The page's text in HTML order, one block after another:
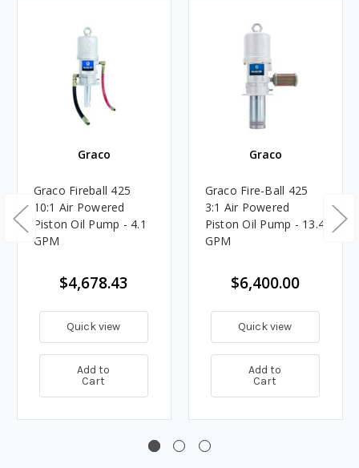
Graco
Graco Fireball 425
10:1 Air Powered
Piston Oil Pump - 4.1
GPM
$4,678.43
Quick view
Add to
Cart
Graco
Graco Fire-Ball 425
3:1 Air Powered
Piston Oil Pump - 13.4
GPM
$6,400.00
Quick view
Add to
Cart